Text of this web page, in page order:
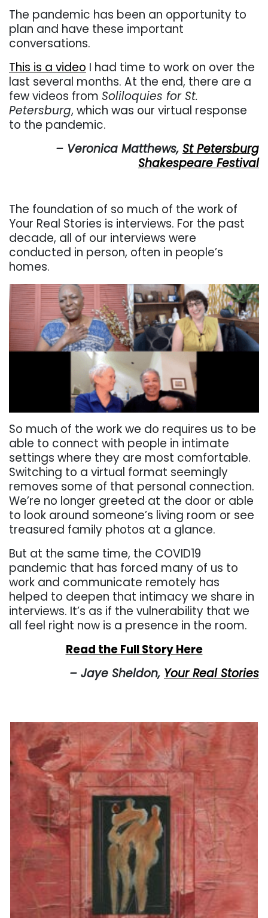
The pandemic has been an opportunity to
plan and have these important
conversations.
This is a video I had time to work on over the
last several months. At the end, there are a
few videos from Soliloquies for St.
Petersburg, which was our virtual response
to the pandemic.
– Veronica Matthews, St Petersburg
Shakespeare Festival
The foundation of so much of the work of
Your Real Stories is interviews. For the past
decade, all of our interviews were
conducted in person, often in people’s
homes.
So much of the work we do requires us to be
able to connect with people in intimate
settings where they are most comfortable.
Switching to a virtual format seemingly
removes some of that personal connection.
We’re no longer greeted at the door or able
to look around someone’s living room or see
treasured family photos at a glance.
But at the same time, the COVID19
pandemic that has forced many of us to
work and communicate remotely has
helped to deepen that intimacy we share in
interviews. It’s as if the vulnerability that we
all feel right now is a presence in the room.
Read the Full Story Here
– Jaye Sheldon, Your Real Stories